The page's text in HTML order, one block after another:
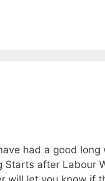
had a good
after Labour